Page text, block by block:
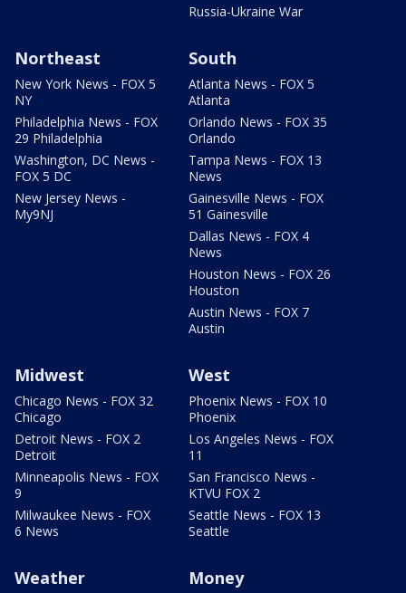
Russia-Ukraine War
Northeast
New York News - FOX 5
NY
Philadelphia News - FOX
29 Philadelphia
Washington, DC News -
FOX 5 DC
New Jersey News -
My9NJ
South
Atlanta News - FOX 5
Atlanta
Orlando News - FOX 35
Orlando
Tampa News - FOX 13
News
Gainesville News - FOX
51 Gainesville
Dallas News - FOX 4
News
Houston News - FOX 26
Houston
Austin News - FOX 7
Austin
Midwest
Chicago News - FOX 32
Chicago
Detroit News - FOX 2
Detroit
Minneapolis News - FOX
9
Milwaukee News - FOX
6 News
West
Phoenix News - FOX 10
Phoenix
Los Angeles News - FOX
11
San Francisco News -
KTVU FOX 2
Seattle News - FOX 13
Seattle
Weather Money